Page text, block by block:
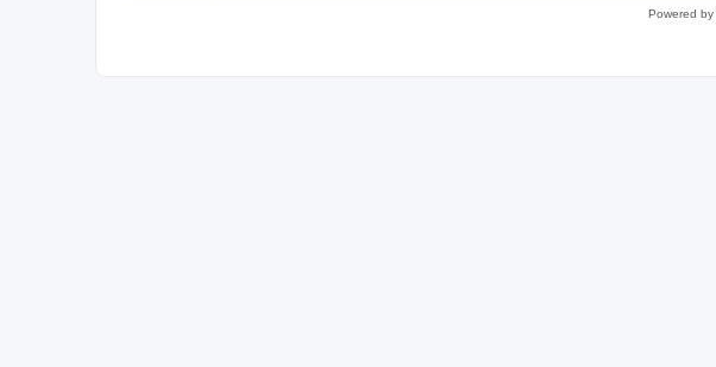
Powered by